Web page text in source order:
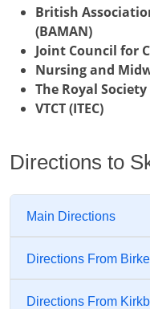
British
(BAMAN)
Joint Council for
Nursing and
The Royal
VTCT (ITEC)
Directions to
Main Directions
Directions From
Directions From